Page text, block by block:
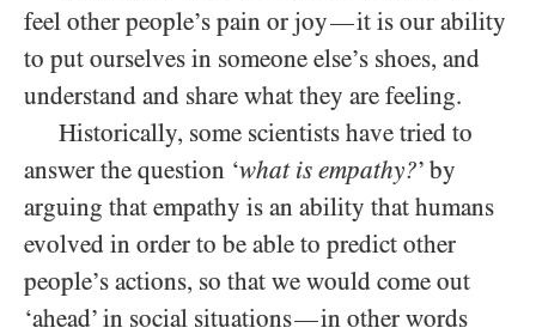
feel other people’s pain or joy—it is our ability
to put ourselves in someone else’s shoes, and
understand and share what they are feeling.
Historically, some scientists have tried to
answer the question ‘what is empathy?’ by
arguing that empathy is an ability that humans
evolved in order to be able to predict other
people’s actions, so that we would come out
‘ahead’ in social situations—in other words